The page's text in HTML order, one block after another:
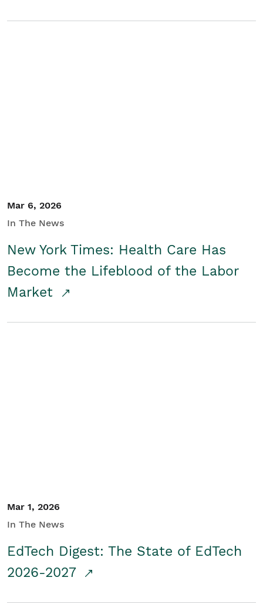
Mar 6, 2026
In The News
New York Times: Health Care Has
Become the Lifeblood of the Labor
Market
Mar 1, 2026
In The News
EdTech Digest: The State of EdTech
2026-2027